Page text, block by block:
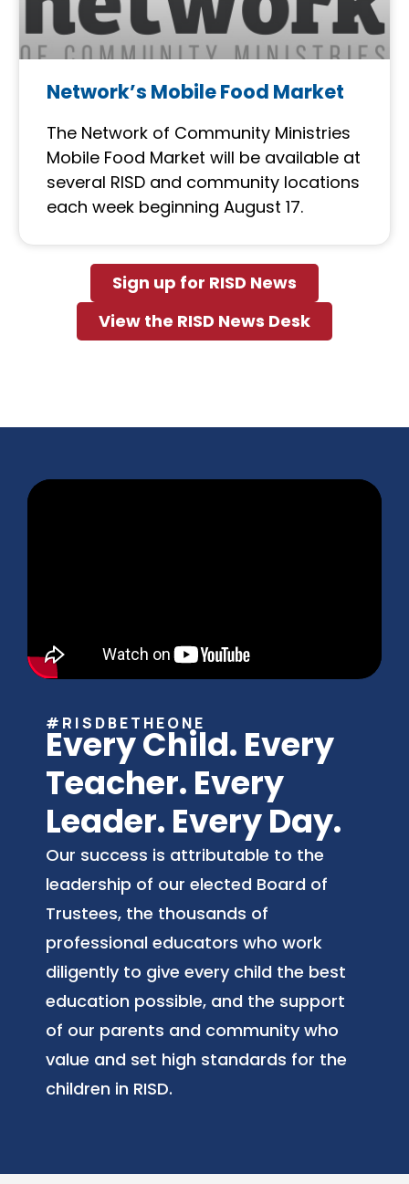
Network’s Mobile Food Market
The Network of Community Ministries
Mobile Food Market will be available at
several RISD and community locations
each week beginning August 17.
Sign up for RISD News
View the RISD News Desk
#RISDBETHEONE
Every Child. Every
Teacher. Every
Leader. Every Day.
Our success is attributable to the
leadership of our elected Board of
Trustees, the thousands of
professional educators who work
diligently to give every child the best
education possible, and the support
of our parents and community who
value and set high standards for the
children in RISD.